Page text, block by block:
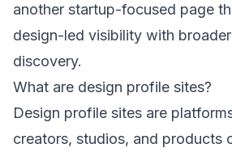
another startup-focused page
design-led visibility with
discovery.
What are design profile sites?
Design profile sites are
creators, studios, and products